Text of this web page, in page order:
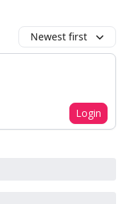
Newest first
Login